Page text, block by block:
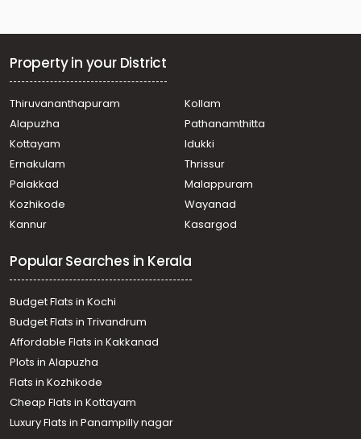
Koovappady
Commercial Building for Sale in Ernakulam, Perumbavoor,
Commercial Building for Sale in Ernakulam, Perumbavoor,
Keezhillam
Commercial Building for Sale in Ernakulam, Perumbavoor,
Chembarakky
Commercial Building for Sale in Ernakulam, Perumbavoor,
Commercial Building for Sale in Ernakulam, Perumbavoor,
Permbavoor town
Permbavoor town
Commercial Building for Sale in Ernakulam, Perumbavoor,
Koovappady
Commercial Building for Sale in Ernakulam, Perumbavoor,
Permbavoor town
Commercial Building for Sale in Ernakulam, Perumbavoor,
Puthencruz
Commercial Building for Sale in Ernakulam, Perumbavoor,
Permbavoor town
Commercial Building for Sale in Ernakulam, Perumbavoor,
Permbavoor town
Property in your District
Thiruvananthapuram
Kollam
Alapuzha
Pathanamthitta
Kottayam
Idukki
Ernakulam
Thrissur
Palakkad
Malappuram
Kozhikode
Wayanad
Kannur
Kasargod
Popular Searches in Kerala
Budget Flats in Kochi
Budget Flats in Trivandrum
Affordable Flats in Kakkanad
Plots in Alapuzha
Flats in Kozhikode
Cheap Flats in Kottayam
Luxury Flats in Panampilly nagar